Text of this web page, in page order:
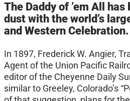
The Daddy of ’em All
dust with the world’s
and Western Celebration.
In 1897, Frederick W. Angier,
Agent of the Union Pacific
editor of the Cheyenne Daily
similar to Greeley, Colorado’s